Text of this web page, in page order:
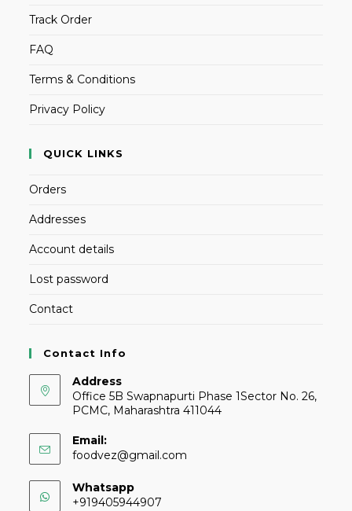
Track Order
FAQ
Terms & Conditions
Privacy Policy
QUICK LINKS
Orders
Addresses
Account details
Lost password
Contact
Contact Info
Address
Office 5B Swapnapurti Phase 1Sector No. 26,
PCMC, Maharashtra 411044
Email:
foodvez@gmail.com
Whatsapp
+919405944907